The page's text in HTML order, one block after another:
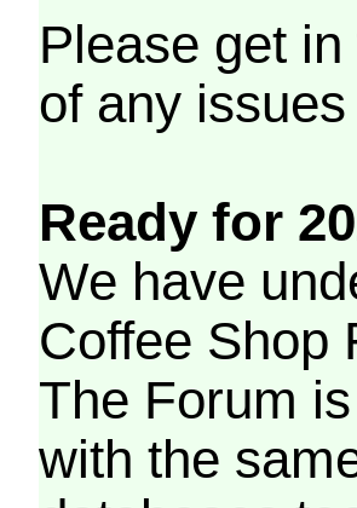
Please get
of any
Ready for
We have
Coffee Shop
The Forum
with the